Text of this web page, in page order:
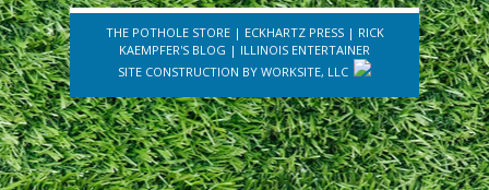
THE POTHOLE STORE| ECKHARTZ PRESS| RICK
KAEMPFER'S BLOG | ILLINOIS ENTERTAINER
SITE CONSTRUCTION BY WORKSITE, LLC